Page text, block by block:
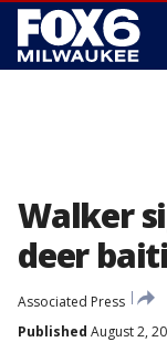
Walker
deer
Associated Press
Published August 2,